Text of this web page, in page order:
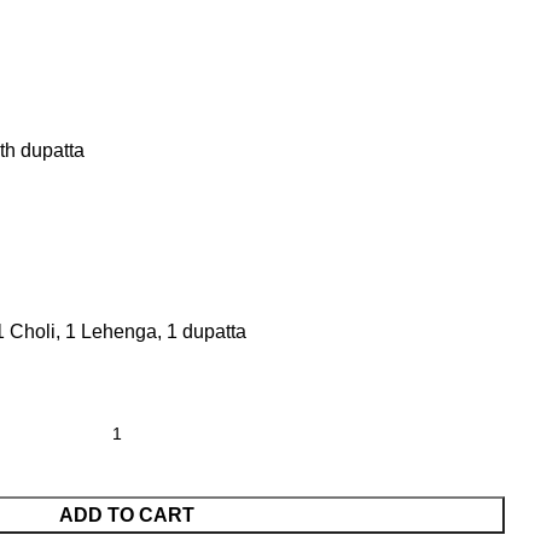
dupatta
Choli, 1 Lehenga, 1 dupatta
ADD TO CART